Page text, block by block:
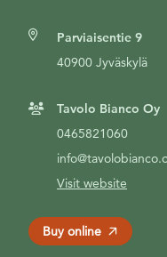
Parviaisentie 9
40900 Jyväskylä
Tavolo Bianco Oy
0465821060
Visit website
Buy online